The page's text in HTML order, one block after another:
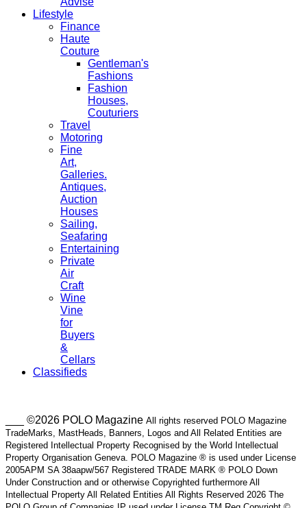
Lifestyle
Finance
Haute
Couture
Gentleman's
Fashions
Fashion
Houses,
Couturiers
Travel
Motoring
Fine
Art,
Galleries.
Antiques,
Auction
Houses
Sailing,
Seafaring
Entertaining
Private
Air
Craft
Wine
Vine
for
Buyers
&
Cellars
Classifieds
___ ©2026 POLO Magazine All rights reserved POLO Magazine
TradeMarks, MastHeads, Banners, Logos and All Related Entities are
Registered Intellectual Property Recognised by the World Intellectual
Property Organisation Geneva. POLO Magazine ® is used under License
2005APM SA 38aapw/567 Registered TRADE MARK ® POLO Down
Under Construction and or otherwise Copyrighted furthermore All
Intellectual Property All Related Entities All Rights Reserved 2026 The